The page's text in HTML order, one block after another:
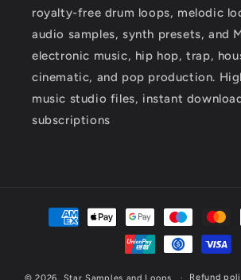
royalty-free drum loops, melodic
audio samples, synth presets, and
electronic music, hip hop, trap,
cinematic, and pop production.
music studio files, instant
subscriptions
Payment
methods
© 2026, Star Samples and Loops Refund